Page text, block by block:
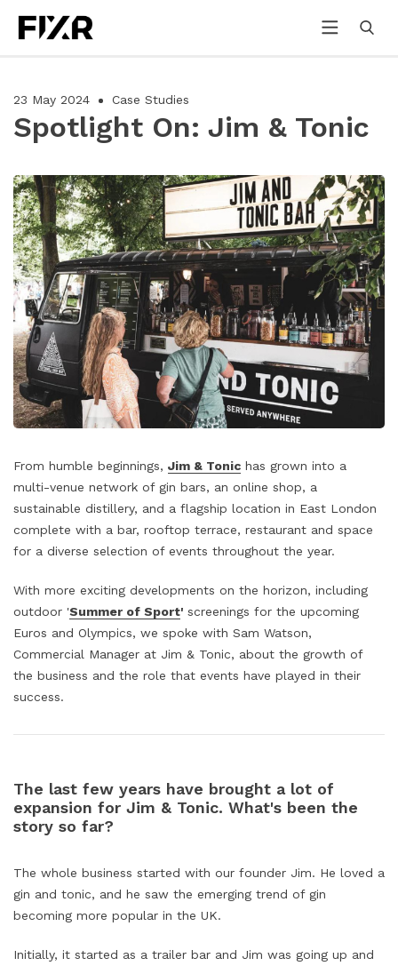
23 May 2024 Case Studies
Spotlight On: Jim & Tonic
From humble beginnings, Jim & Tonic has grown into a
multi-venue network of gin bars, an online shop, a
sustainable distillery, and a flagship location in East London
complete with a bar, rooftop terrace, restaurant and space
for a diverse selection of events throughout the year.
With more exciting developments on the horizon, including
outdoor 'Summer of Sport' screenings for the upcoming
Euros and Olympics, we spoke with Sam Watson,
Commercial Manager at Jim & Tonic, about the growth of
the business and the role that events have played in their
success.
The last few years have brought a lot of
expansion for Jim & Tonic. What's been the
story so far?
The whole business started with our founder Jim. He loved a
gin and tonic, and he saw the emerging trend of gin
becoming more popular in the UK.
Initially, it started as a trailer bar and Jim was going up and